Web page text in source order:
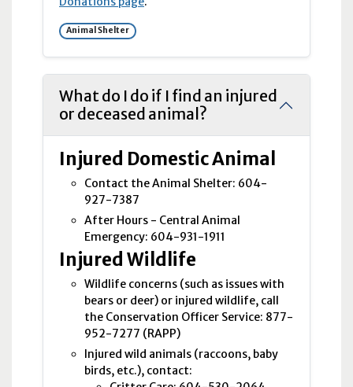
Animal Shelter
What do I do if I find an injured
or deceased animal?
Injured Domestic Animal
Contact the Animal Shelter: 604-
927-7387
After Hours - Central Animal
Emergency: 604-931-1911
Injured Wildlife
Wildlife concerns (such as issues with
bears or deer) or injured wildlife, call
the Conservation Officer Service: 877-
952-7277 (RAPP)
Injured wild animals (raccoons, baby
birds, etc.), contact: